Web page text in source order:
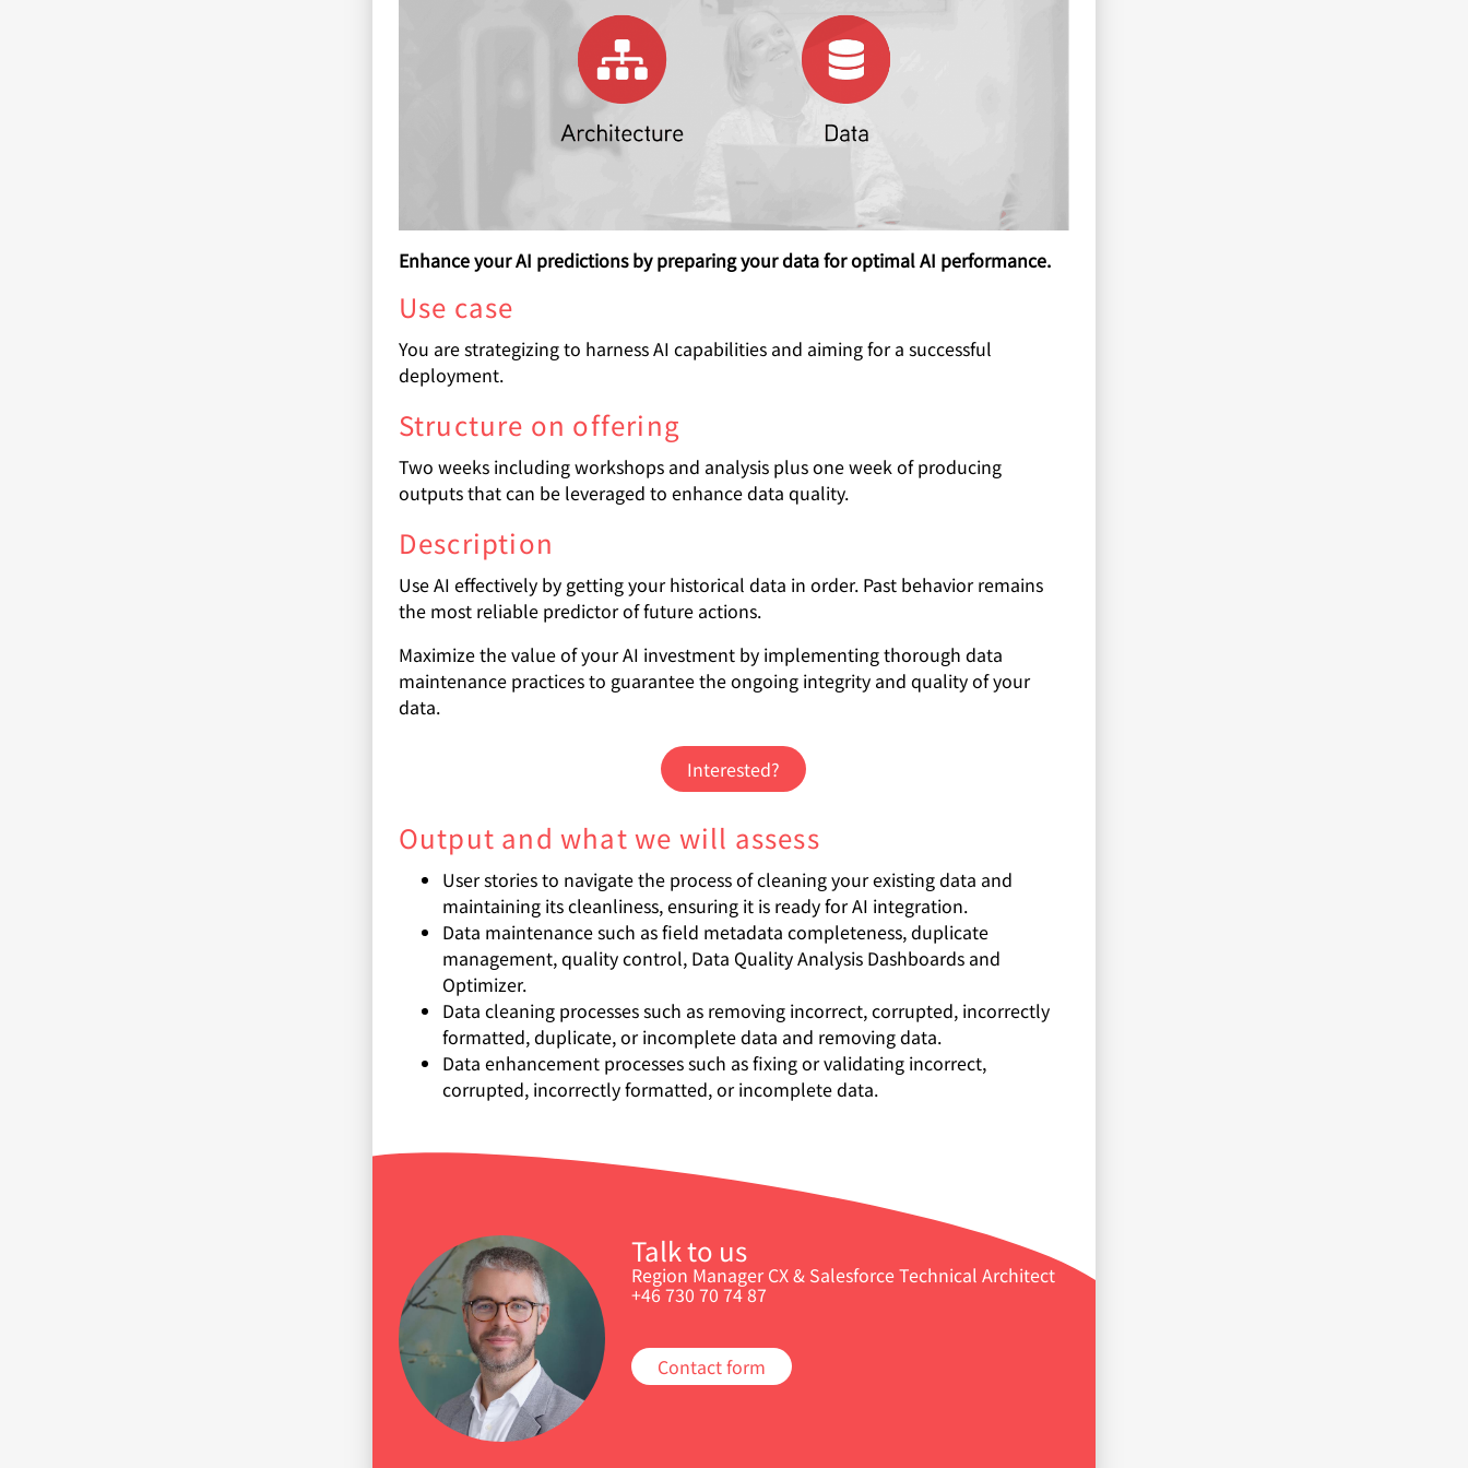
Enhance your AI predictions by preparing your data for optimal AI performance.
Use case
You are strategizing to harness AI capabilities and aiming for a successful
deployment.
Structure on offering
Two weeks including workshops and analysis plus one week of producing
outputs that can be leveraged to enhance data quality.
Description
Use AI effectively by getting your historical data in order. Past behavior remains
the most reliable predictor of future actions.
Maximize the value of your AI investment by implementing thorough data
maintenance practices to guarantee the ongoing integrity and quality of your
data.
Interested?
Output and what we will assess
User stories to navigate the process of cleaning your existing data and
maintaining its cleanliness, ensuring it is ready for AI integration.
Data maintenance such as field metadata completeness, duplicate
management, quality control, Data Quality Analysis Dashboards and
Optimizer.
Data cleaning processes such as removing incorrect, corrupted, incorrectly
formatted, duplicate, or incomplete data and removing data.
Data enhancement processes such as fixing or validating incorrect,
corrupted, incorrectly formatted, or incomplete data.
Talk to us
Region Manager CX & Salesforce Technical Architect
+46 730 70 74 87
Contact form